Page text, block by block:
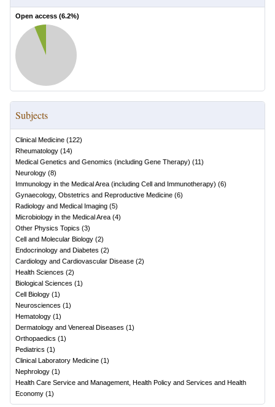
Open access (6.2%)
Subjects
Clinical Medicine (122)
Rheumatology (14)
Medical Genetics and Genomics (including Gene Therapy) (11)
Neurology (8)
Immunology in the Medical Area (including Cell and Immunotherapy) (6)
Gynaecology, Obstetrics and Reproductive Medicine (6)
Radiology and Medical Imaging (5)
Microbiology in the Medical Area (4)
Other Physics Topics (3)
Cell and Molecular Biology (2)
Endocrinology and Diabetes (2)
Cardiology and Cardiovascular Disease (2)
Health Sciences (2)
Biological Sciences (1)
Cell Biology (1)
Neurosciences (1)
Hematology (1)
Dermatology and Venereal Diseases (1)
Orthopaedics (1)
Pediatrics (1)
Clinical Laboratory Medicine (1)
Nephrology (1)
Health Care Service and Management, Health Policy and Services and Health
Economy (1)